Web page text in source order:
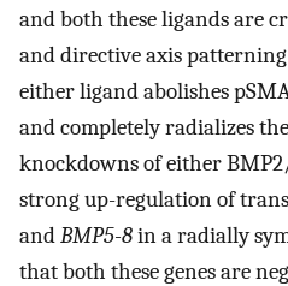
and both these ligands are
and directive axis
either ligand abolishes
and completely radializes
knockdowns of either
strong up-regulation of
andBMP5-8in a radially
that both these genes are